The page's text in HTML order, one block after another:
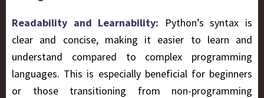
Readability and Learnability: Python’s syntax is
clear and concise, making it easier to learn and
understand compared to complex programming
languages. This is especially beneficial for beginners
or those transitioning from non-programming